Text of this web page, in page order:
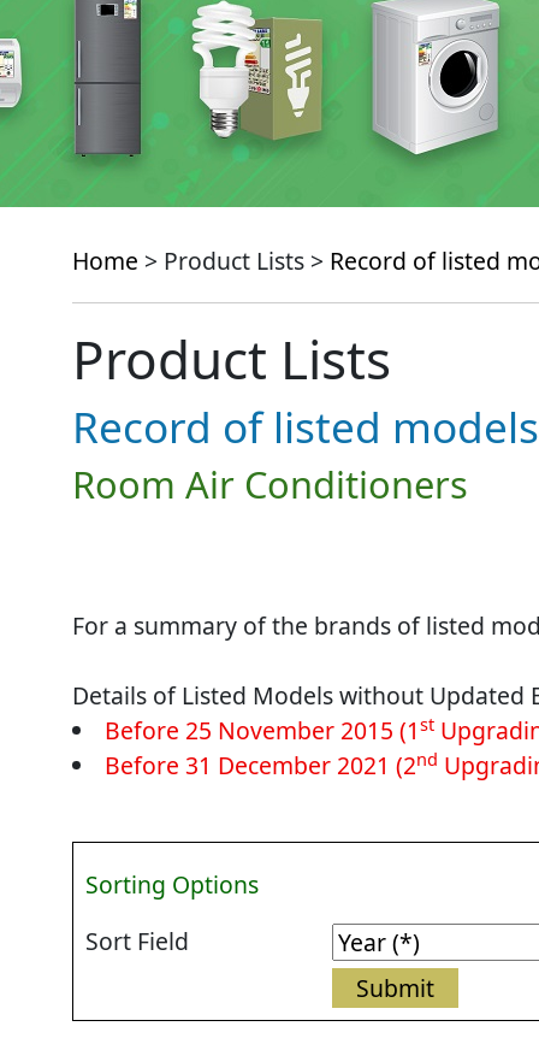
Home > Product Lists > Record of listed
Product Lists
Record of listed models
Room Air Conditioners
For a summary of the brands of listed
Details of Listed Models without Updated
Before 25 November 2015 (1st
Before 31 December 2021 (2nd
Sorting Options
Sort Field